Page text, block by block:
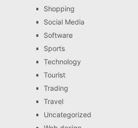
Shopping
Social Media
Software
Sports
Technology
Tourist
Trading
Travel
Uncategorized